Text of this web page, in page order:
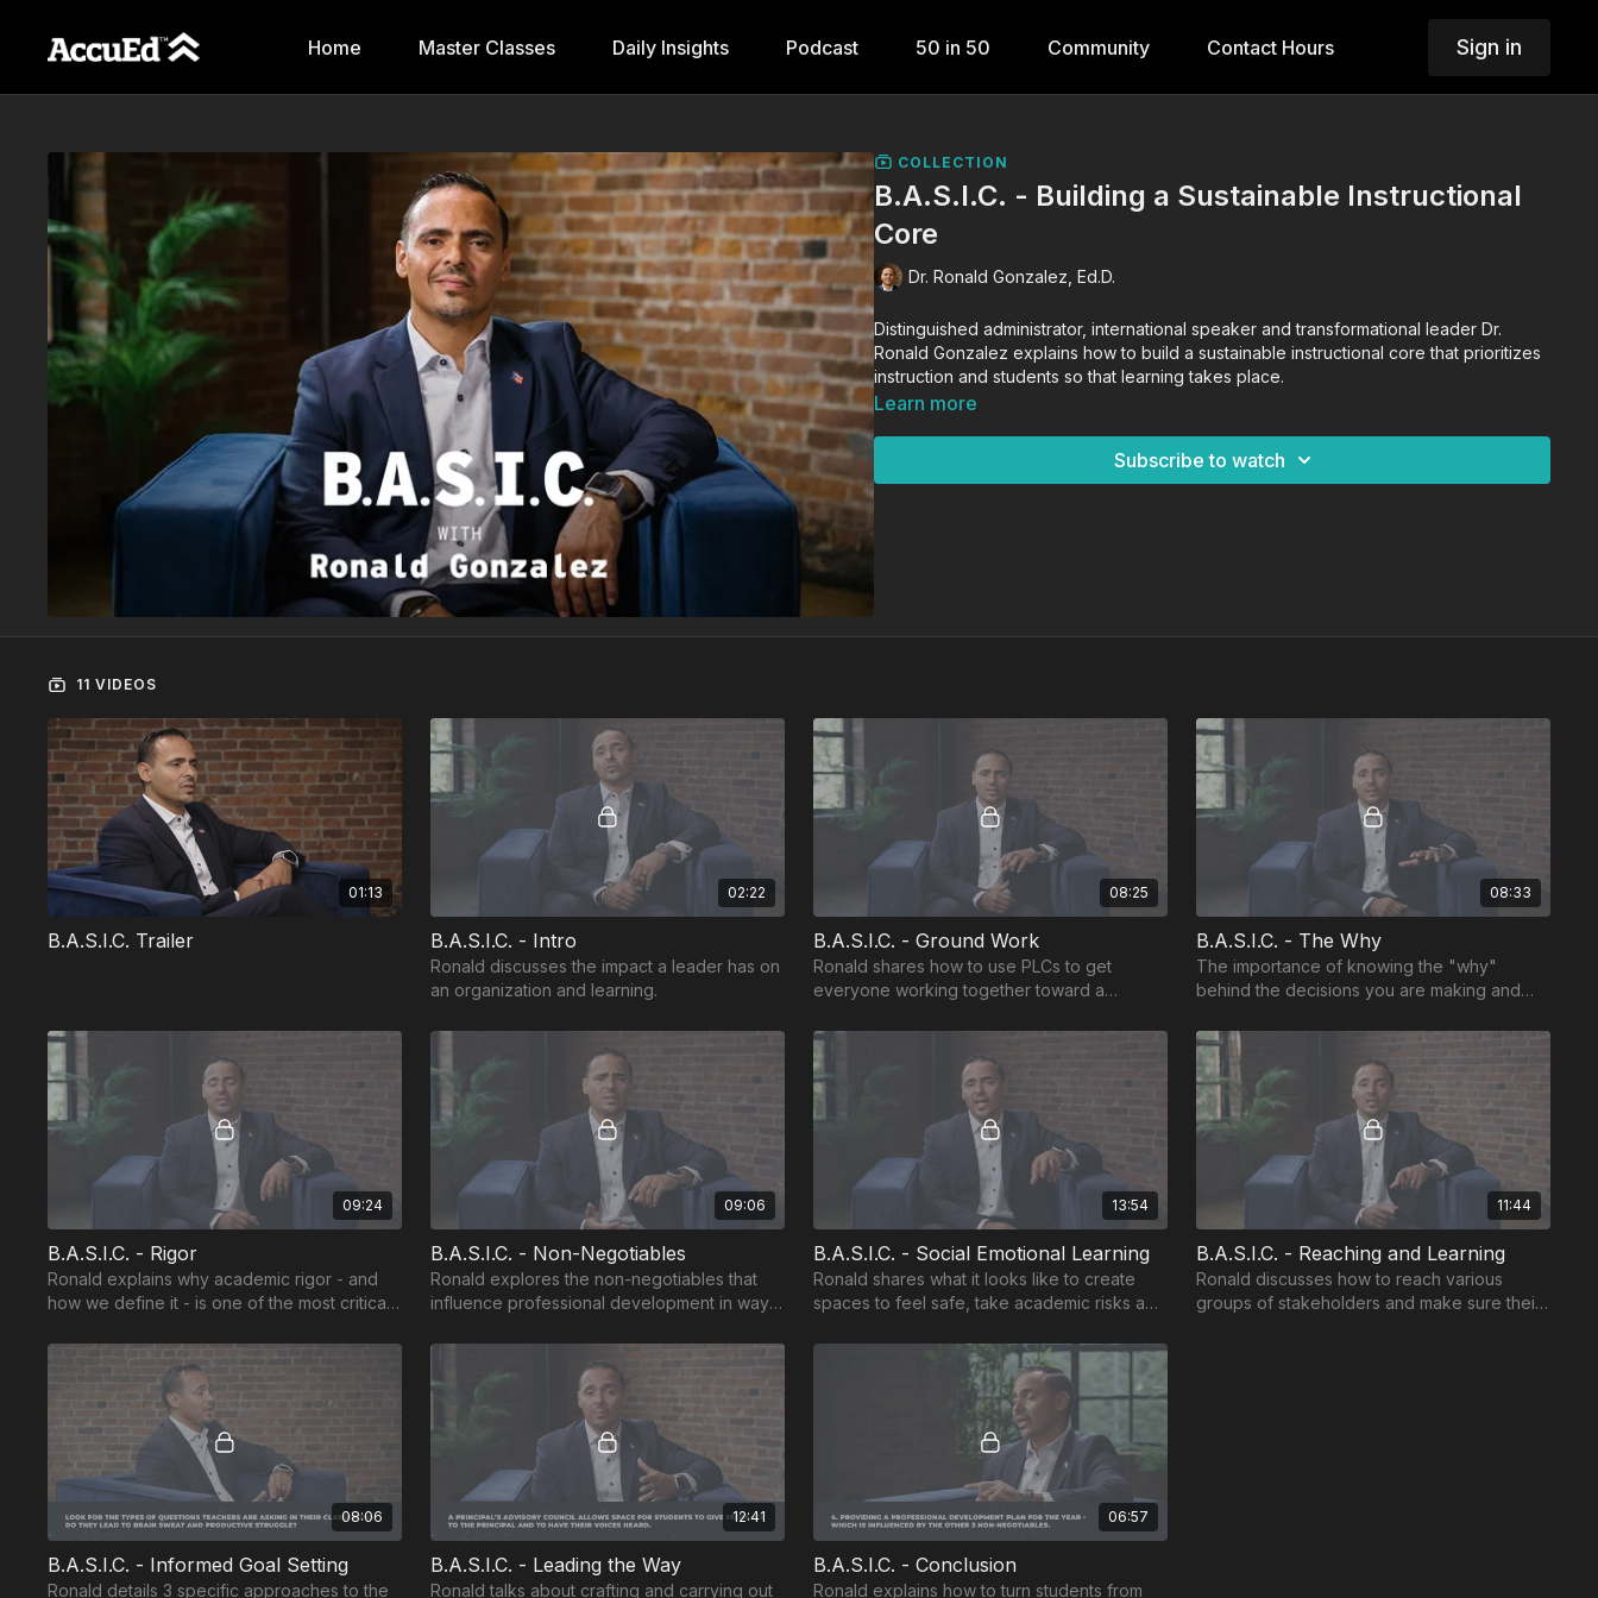
Home Master Classes Daily Insights Podcast 50 in 50 Community Contact Hours Sign in
COLLECTION
B.A.S.I.C. - Building a Sustainable Instructional
Core
Dr. Ronald Gonzalez, Ed.D.
Distinguished administrator, international speaker and transformational leader Dr.
Ronald Gonzalez explains how to build a sustainable instructional core that prioritizes
instruction and students so that learning takes place.
Learn more
Subscribe to watch
11 VIDEOS
01:13
B.A.S.I.C. Trailer
02:22
B.A.S.I.C. - Intro
Ronald discusses the impact a leader has on
an organization and learning.
08:25
B.A.S.I.C. - Ground Work
Ronald shares how to use PLCs to get
everyone working together toward a
08:33
B.A.S.I.C. - The Why
The importance of knowing the "why"
behind the decisions you are making and
09:24
B.A.S.I.C. - Rigor
Ronald explains why academic rigor - and
how we define it - is one of the most critical
09:06
B.A.S.I.C. - Non-Negotiables
Ronald explores the non-negotiables that
influence professional development in ways
13:54
B.A.S.I.C. - Social Emotional Learning
Ronald shares what it looks like to create
spaces to feel safe, take academic risks and
11:44
B.A.S.I.C. - Reaching and Learning
Ronald discusses how to reach various
groups of stakeholders and make sure their
08:06
B.A.S.I.C. - Informed Goal Setting
Ronald details 3 specific approaches to the
12:41
B.A.S.I.C. - Leading the Way
Ronald talks about crafting and carrying out
06:57
B.A.S.I.C. - Conclusion
Ronald explains how to turn students from